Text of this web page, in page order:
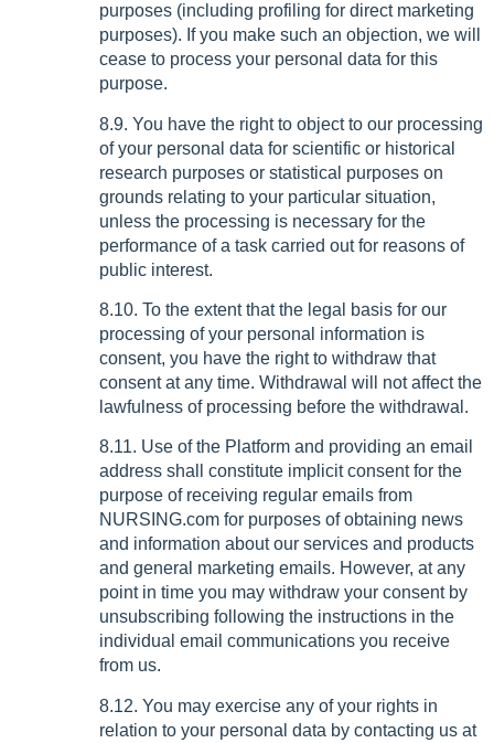
purposes (including profiling for direct marketing
purposes). If you make such an objection, we will
cease to process your personal data for this
purpose.
8.9. You have the right to object to our processing
of your personal data for scientific or historical
research purposes or statistical purposes on
grounds relating to your particular situation,
unless the processing is necessary for the
performance of a task carried out for reasons of
public interest.
8.10. To the extent that the legal basis for our
processing of your personal information is
consent, you have the right to withdraw that
consent at any time. Withdrawal will not affect the
lawfulness of processing before the withdrawal.
8.11. Use of the Platform and providing an email
address shall constitute implicit consent for the
purpose of receiving regular emails from
NURSING.com for purposes of obtaining news
and information about our services and products
and general marketing emails. However, at any
point in time you may withdraw your consent by
unsubscribing following the instructions in the
individual email communications you receive
from us.
8.12. You may exercise any of your rights in
relation to your personal data by contacting us at